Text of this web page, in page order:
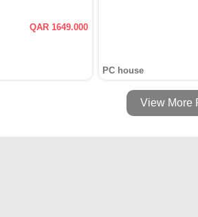
QAR 1649.000
PC house
View More